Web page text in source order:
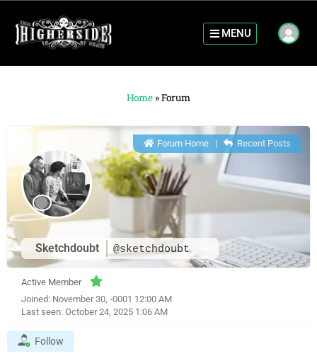
MENU
Home »Forum
Sketchdoubt @sketchdoubt
Forum Home| Recent Posts
Active Member
Joined: November 30, -0001 12:00 AM
Last seen: October 24, 2025 1:06 AM
Follow